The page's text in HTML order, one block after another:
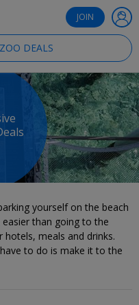
JOIN
DEALS
yourself on the beach
than going to the
hotels, meals and drinks.
to do is make it to the